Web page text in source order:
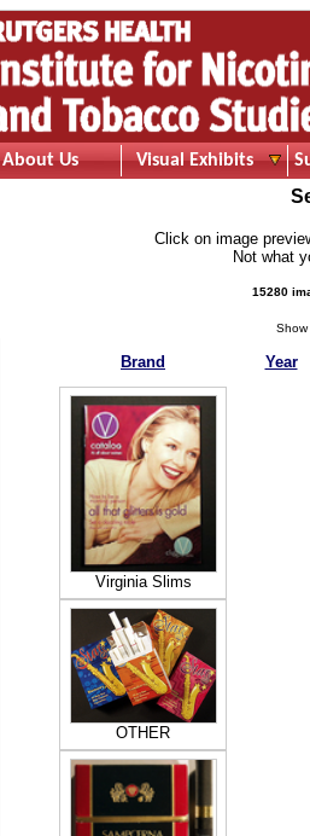
About Us Visual Exhibits
Click on image
Not what
15280
Brand Year
Virginia Slims
OTHER